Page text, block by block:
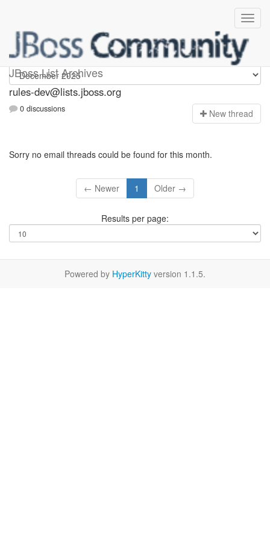
JBoss List Archives
rules-dev
rules-dev@lists.jboss.org
0 discussions New thread
Sorry no email threads could be found for this month.
← Newer 1 Older →
Results per page:
Powered by HyperKitty version 1.1.5.